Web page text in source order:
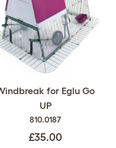
for Eglu Go
UP
810.0187
£35.00